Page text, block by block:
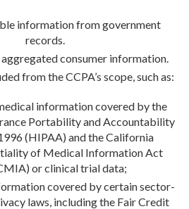
information from government
records.
consumer information.
from the CCPA’s scope, such as:
information covered by the
Portability and Accountability
(HIPAA) and the California
of Medical Information Act
or clinical trial data;
covered by certain sector-
laws, including the Fair Credit